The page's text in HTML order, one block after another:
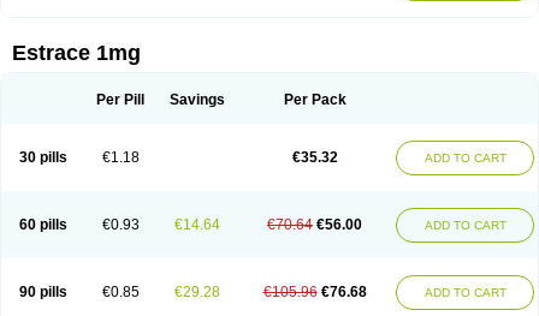
Estrace 1mg
Per Pill Savings Per Pack
30 pills €1.18 €35.32 ADD TO CART
60 pills €0.93 €14.64 €70.64 €56.00 ADD TO CART
90 pills €0.85 €29.28 €105.96 €76.68 ADD TO CART